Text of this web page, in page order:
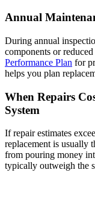
Annual
During annual
components or
Performance Plan for
helps you plan
When Repairs
System
If repair estimates
replacement is usually
from pouring money
typically outweigh the